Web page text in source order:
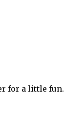
for a little fun.